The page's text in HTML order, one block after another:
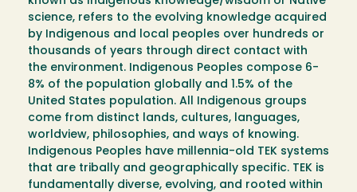
science, refers to the evolving knowledge acquired
by Indigenous and local peoples over hundreds or
thousands of years through direct contact with
the environment. Indigenous Peoples compose 6-
8% of the population globally and 1.5% of the
United States population. All Indigenous groups
come from distinct lands, cultures, languages,
worldview, philosophies, and ways of knowing.
Indigenous Peoples have millennia-old TEK systems
that are tribally and geographically specific. TEK is
fundamentally diverse, evolving, and rooted within